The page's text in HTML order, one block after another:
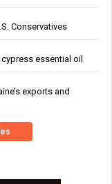
Conservatives
essential oil
exports and